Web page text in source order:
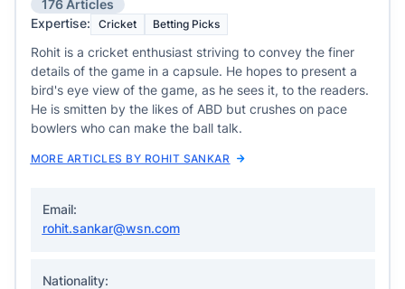
176 Articles
Expertise:
Cricket Betting Picks
Rohit is a cricket enthusiast striving to convey the finer
details of the game in a capsule. He hopes to present a
bird's eye view of the game, as he sees it, to the readers.
He is smitten by the likes of ABD but crushes on pace
bowlers who can make the ball talk.
MORE ARTICLES BY ROHIT SANKAR
Email:
rohit.sankar@wsn.com
Nationality: